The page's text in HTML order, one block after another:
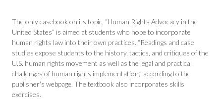
The only casebook on its topic, “Human Rights Advocacy in the
United States” is aimed at students who hope to incorporate
human rights law into their own practices. “Readings and case
studies expose students to the history, tactics, and critiques of the
U.S. human rights movement as well as the legal and practical
challenges of human rights implementation,” according to the
publisher’s webpage. The textbook also incorporates skills
exercises.